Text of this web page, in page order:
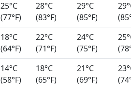
25°C
(77°F)
28°C
(83°F)
29°C
(85°F)
18°C
(64°F)
22°C
(71°F)
24°C
(75°F)
14°C
(58°F)
18°C
(65°F)
21°C
(69°F)